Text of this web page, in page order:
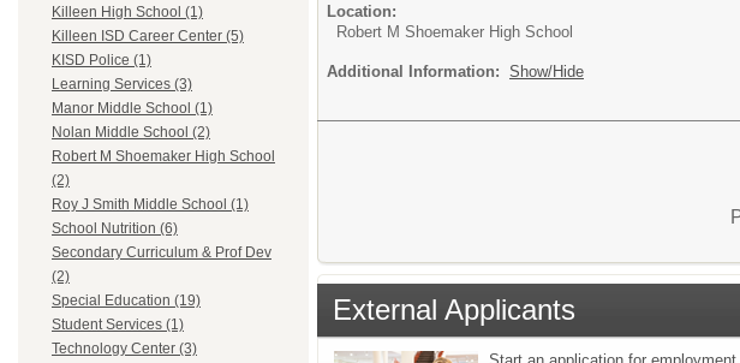
Killeen High School (1)
Killeen ISD Career Center (5)
KISD Police (1)
Learning Services (3)
Manor Middle School (1)
Nolan Middle School (2)
Robert M Shoemaker High School
(2)
Roy J Smith Middle School (1)
School Nutrition (6)
Secondary Curriculum & Prof Dev
(2)
Special Education (19)
Student Services (1)
Technology Center (3)
Location:
Robert M Shoemaker High School
Additional Information: Show/Hide
External Applicants
Start an application for employment